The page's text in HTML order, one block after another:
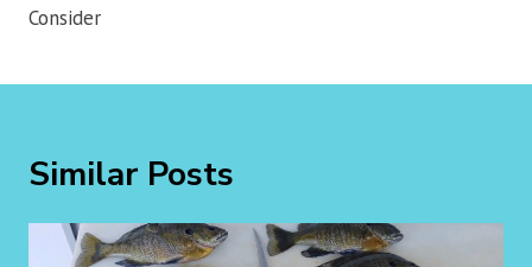
Consider
Similar Posts